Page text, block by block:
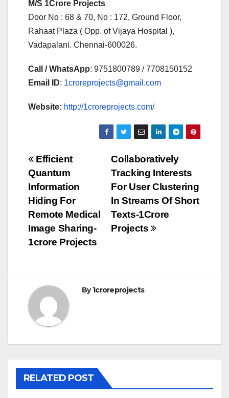
M/S 1Crore Projects
Door No : 68 & 70, No : 172, Ground Floor,
Rahaat Plaza ( Opp. of Vijaya Hospital ),
Vadapalani. Chennai-600026.
Call / WhatsApp: 9751800789 / 7708150152
Email ID: 1croreprojects@gmail.com
Website: http://1croreprojects.com/
Post
navigation
Collaboratively
Tracking Interests
For User Clustering
In Streams Of Short
Texts-1Crore
Projects
Efficient
Quantum
Information
Hiding For
Remote Medical
Image Sharing-
1crore Projects
By1croreprojects
RELATED POST